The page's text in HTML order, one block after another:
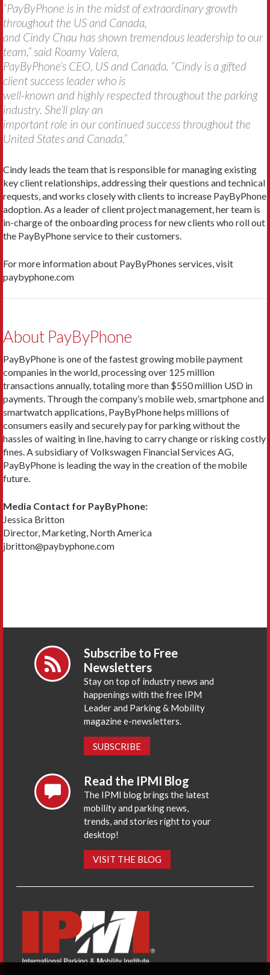
“PayByPhone is in the midst of extraordinary growth
throughout the US and Canada,
and Cindy Chau has shown tremendous leadership to our
team,” said Roamy Valera,
PayByPhone’s CEO, US and Canada. “Cindy is a gifted
client success leader who is
well-known and highly respected throughout the parking
industry. She’ll play an
important role in our continued success throughout the
United States and Canada.”
Cindy leads the team that is responsible for managing existing
key client relationships, addressing their questions and technical
requests, and works closely with clients to increase PayByPhone
adoption. As a leader of client project management, her team is
in-charge of the onboarding process for new clients who roll out
the PayByPhone service to their customers.
For more information about PayByPhones services, visit
paybyphone.com
About PayByPhone
PayByPhone is one of the fastest growing mobile payment
companies in the world, processing over 125 million
transactions annually, totaling more than $550 million USD in
payments. Through the company’s mobile web, smartphone and
smartwatch applications, PayByPhone helps millions of
consumers easily and securely pay for parking without the
hassles of waiting in line, having to carry change or risking costly
fines. A subsidiary of Volkswagen Financial Services AG,
PayByPhone is leading the way in the creation of the mobile
future.
Media Contact for PayByPhone:
Jessica Britton
Director, Marketing, North America
jbritton@paybyphone.com
Subscribe to Free
Newsletters
Stay on top of industry news and
happenings with the free IPM
Leader and Parking & Mobility
magazine e-newsletters.
SUBSCRIBE
Read the IPMI Blog
The IPMI blog brings the latest
mobility and parking news,
trends, and stories right to your
desktop!
VISIT THE BLOG